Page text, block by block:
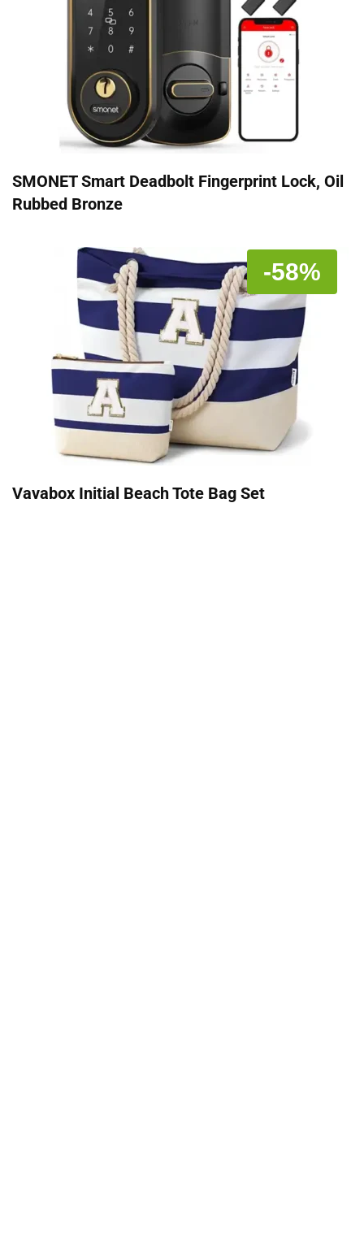
SMONET Smart Deadbolt Fingerprint Lock, Oil
Rubbed Bronze
-58%
Vavabox Initial Beach Tote Bag Set